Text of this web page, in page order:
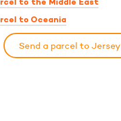
to the Middle East
to Oceania
Send a parcel to Jersey